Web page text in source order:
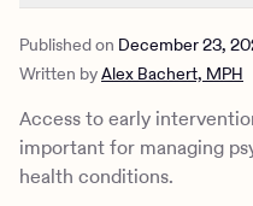
How to recognize
How to treat psychosis
How Charlie Health can
Published on December 23,
Written byAlex Bachert, MPH
Access to early
important for managing
health conditions.